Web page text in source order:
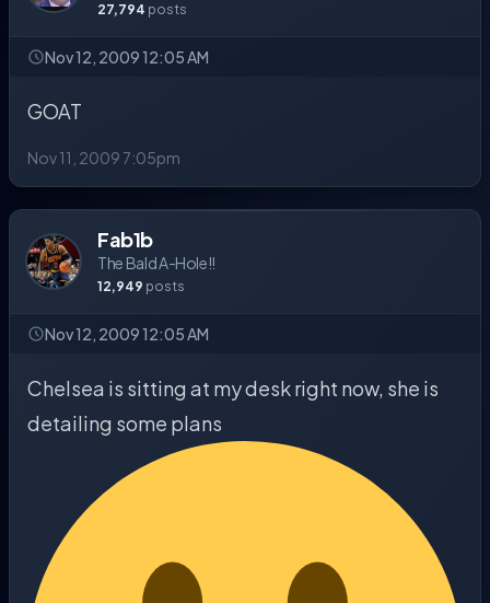
27,794 posts
Nov 12, 2009 12:05 AM
GOAT
Nov 11, 2009 7:05pm
Fab1b
The Bald A-Hole!!
12,949 posts
Nov 12, 2009 12:05 AM
Chelsea is sitting at my desk right now, she is
detailing some plans